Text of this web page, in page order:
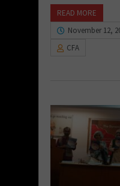
READ MORE
November 12,
CFA